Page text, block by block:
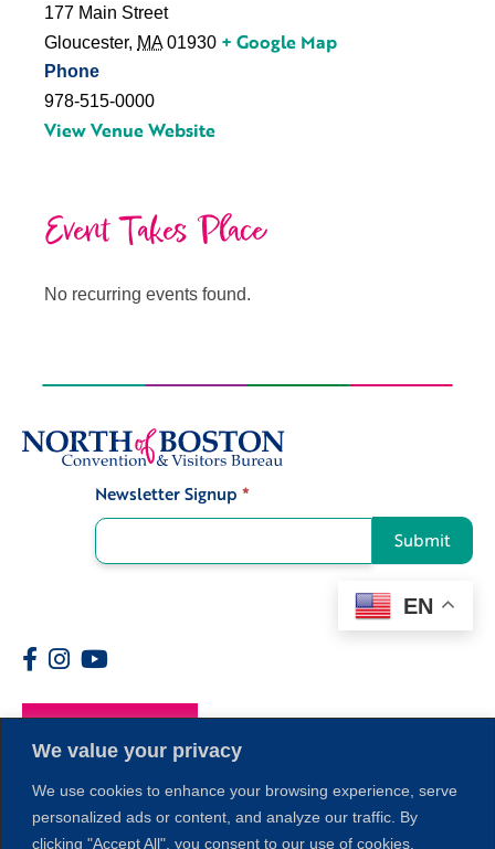
We value your privacy
We use cookies to enhance your browsing experience, serve
personalized ads or content, and analyze our traffic. By
clicking "Accept All", you consent to our use of cookies.
177 Main Street
Gloucester, MA 01930 + Google Map
Phone
978-515-0000
View Venue Website
Event Takes Place
No recurring events found.
Newsletter Signup *
Submit
EN
Members